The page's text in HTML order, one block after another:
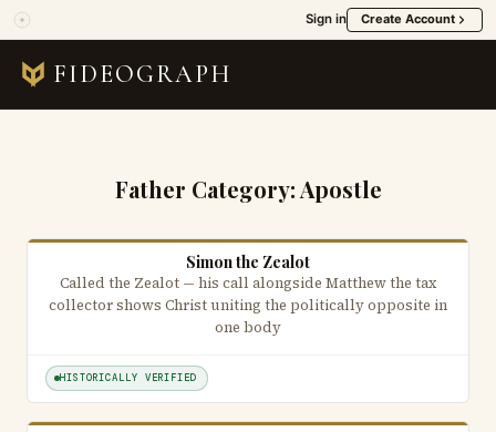
Sign in Create Account
FIDEOGRAPH
Father Category:Apostle
Simon the Zealot
Called the Zealot — his call alongside Matthew the tax
collector shows Christ uniting the politically opposite in
one body
HISTORICALLY VERIFIED